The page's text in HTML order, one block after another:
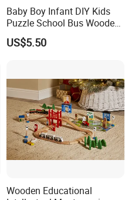
Baby Boy Infant DIY Kids
Puzzle School Bus Wooden
Toy for Pretend Play
US$5.50
Wooden Educational